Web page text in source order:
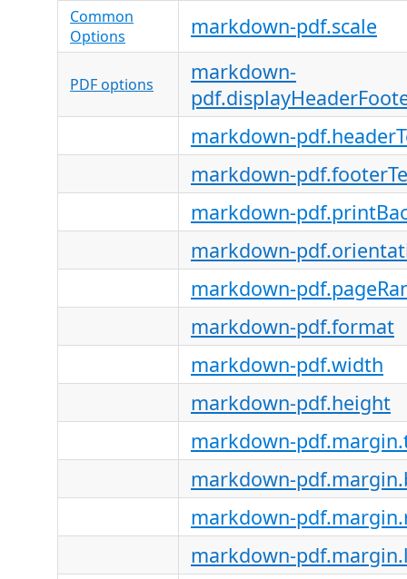
Common
Options
markdown-pdf.scale
PDF options
markdown-
markdown-
markdown-
markdown-
markdown-
markdown-
markdown-pdf.format
markdown-pdf.width
markdown-pdf.height
markdown-
markdown-
markdown-
markdown-